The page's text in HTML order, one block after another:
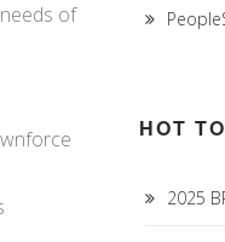
of
HOT
2025